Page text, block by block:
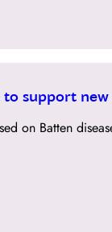
support
on Batten